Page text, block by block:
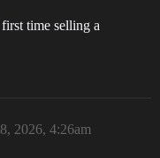
time selling a
2026, 4:26am